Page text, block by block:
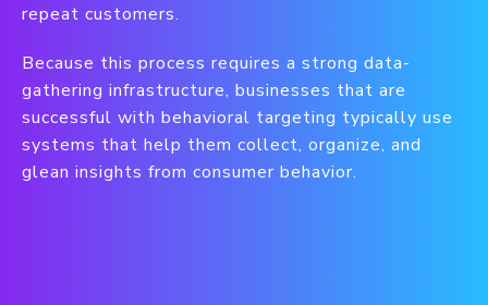
repeat customers.
Because this process requires a strong data-
gathering infrastructure, businesses that are
successful with behavioral targeting typically use
systems that help them collect, organize, and
glean insights from consumer behavior.